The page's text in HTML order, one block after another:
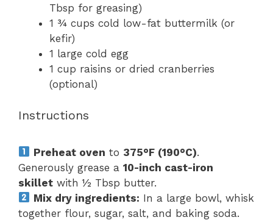
Tbsp for greasing)
1 ¾ cups cold low-fat buttermilk (or
kefir)
1 large cold egg
1 cup raisins or dried cranberries
(optional)
Instructions
Preheat oven to 375°F (190°C).
Generously grease a 10-inch cast-iron
skillet with ½ Tbsp butter.
Mix dry ingredients: In a large bowl, whisk
together flour, sugar, salt, and baking soda.